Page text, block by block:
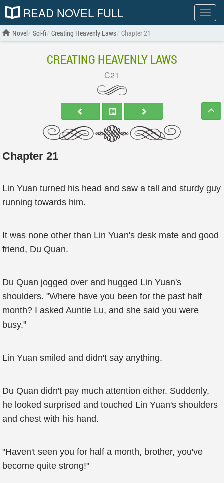
Show
menu
READ NOVEL FULL
Novel Sci-fi Creating Heavenly Laws Chapter 21
CREATING HEAVENLY LAWS
C21
Chapter 21
Lin Yuan turned his head and saw a tall and sturdy guy
running towards him.
It was none other than Lin Yuan's desk mate and good
friend, Du Quan.
Du Quan jogged over and hugged Lin Yuan's
shoulders. "Where have you been for the past half
month? I asked Auntie Lu, and she said you were
busy."
Lin Yuan smiled and didn't say anything.
Du Quan didn't pay much attention either. Suddenly,
he looked surprised and touched Lin Yuan's shoulders
and chest with his hand.
"Haven't seen you for half a month, brother, you've
become quite strong!"